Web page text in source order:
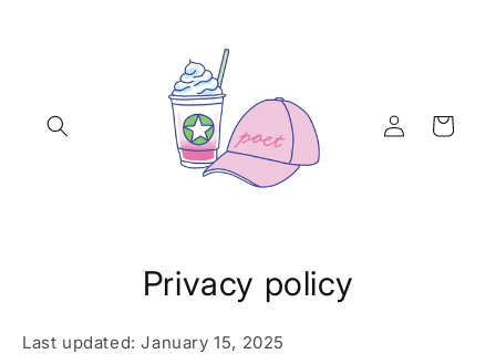
Log
in
Cart
Privacy policy
Last updated: January 15, 2025